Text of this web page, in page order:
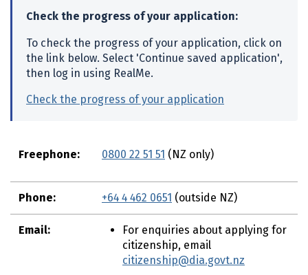
Check the progress of your application:
To check the progress of your application, click on
the link below. Select 'Continue saved application',
then log in using RealMe.
Check the progress of your application
Freephone: 0800 22 51 51 (NZ only)
Phone: +64 4 462 0651 (outside NZ)
Email:
For enquiries about applying for
citizenship, email
citizenship@dia.govt.nz